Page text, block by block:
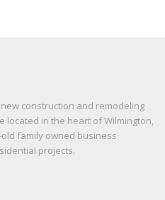
construction and remodeling
in the heart of Wilmington,
family owned business
projects.